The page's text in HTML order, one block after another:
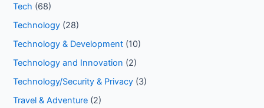
Tech (68)
Technology (28)
Technology & Development (10)
Technology and Innovation (2)
Technology/Security & Privacy (3)
Travel & Adventure (2)